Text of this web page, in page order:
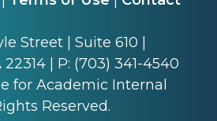
Street | Suite 610 |
| P: (703) 341-4540
for Academic Internal
Reserved.